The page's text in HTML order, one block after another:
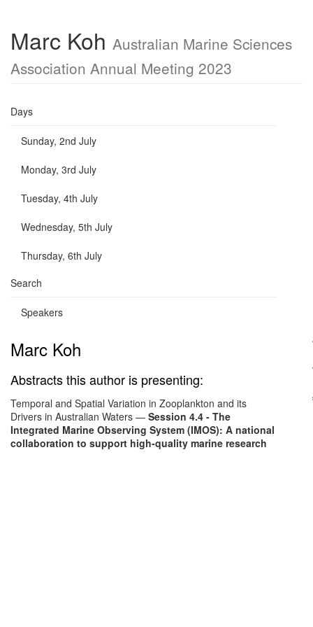
Marc Koh Australian Marine Sciences
Association Annual Meeting 2023
Days
Sunday, 2nd July
Monday, 3rd July
Tuesday, 4th July
Wednesday, 5th July
Thursday, 6th July
Search
Speakers
Marc Koh
Abstracts this author is presenting:
Temporal and Spatial Variation in Zooplankton and its
Drivers in Australian Waters — Session 4.4 - The
Integrated Marine Observing System (IMOS): A national
collaboration to support high-quality marine research